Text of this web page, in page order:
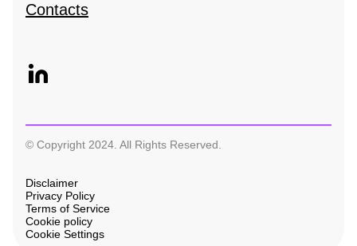
Contacts
© Copyright 2024. All Rights Reserved.
Disclaimer
Privacy Policy
Terms of Service
Cookie policy
Cookie Settings